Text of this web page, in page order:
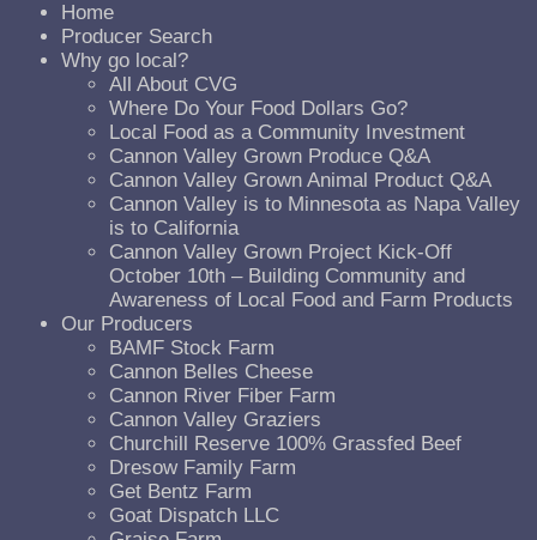
Home
Producer Search
Why go local?
All About CVG
Where Do Your Food Dollars Go?
Local Food as a Community Investment
Cannon Valley Grown Produce Q&A
Cannon Valley Grown Animal Product Q&A
Cannon Valley is to Minnesota as Napa Valley
is to California
Cannon Valley Grown Project Kick-Off
October 10th – Building Community and
Awareness of Local Food and Farm Products
Our Producers
BAMF Stock Farm
Cannon Belles Cheese
Cannon River Fiber Farm
Cannon Valley Graziers
Churchill Reserve 100% Grassfed Beef
Dresow Family Farm
Get Bentz Farm
Goat Dispatch LLC